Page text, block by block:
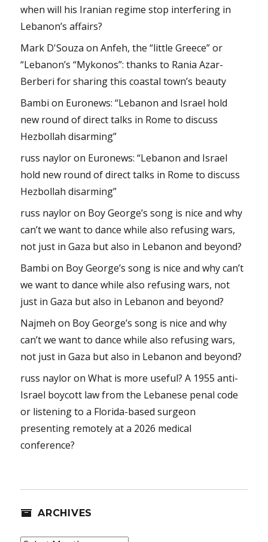
when will his Iranian regime stop interfering in
Lebanon’s affairs?
Mark D'Souza onAnfeh, the “little Greece” or
“Lebanon’s “Mykonos”: thanks to Rania Azar-
Berberi for sharing this coastal town’s beauty
Bambi on Euronews: “Lebanon and Israel hold
new round of direct talks in Rome to discuss
Hezbollah disarming”
russ nayloron Euronews: “Lebanon and Israel
hold new round of direct talks in Rome to discuss
Hezbollah disarming”
russ nayloron Boy George’s song is nice and why
can’t we want to dance while also refusing wars,
not just in Gaza but also in Lebanon and beyond?
Bambi on Boy George’s song is nice and why can’t
we want to dance while also refusing wars, not
just in Gaza but also in Lebanon and beyond?
Najmeh on Boy George’s song is nice and why
can’t we want to dance while also refusing wars,
not just in Gaza but also in Lebanon and beyond?
russ nayloronWhat is more useful? A 1955 anti-
Israel boycott law from the Lebanese penal code
or listening to a Florida-based surgeon
presenting remotely at a 2026 medical
conference?
ARCHIVES